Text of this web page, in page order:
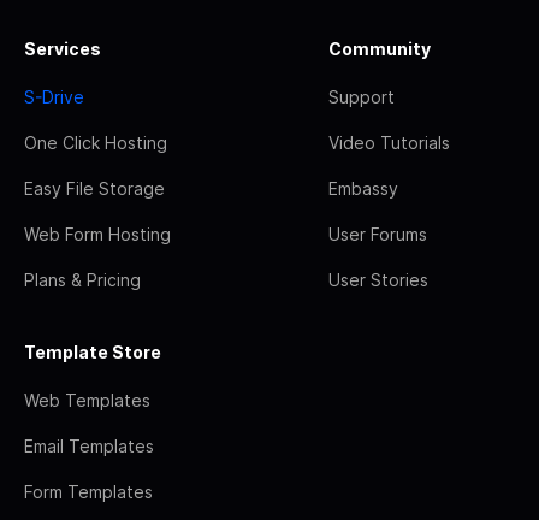
Services
S-Drive
One Click Hosting
Easy File Storage
Web Form Hosting
Plans & Pricing
Community
Support
Video Tutorials
Embassy
User Forums
User Stories
Template Store
Web Templates
Email Templates
Form Templates